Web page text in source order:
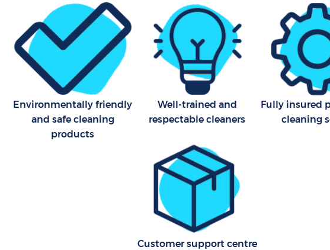
Environmentally friendly
and safe cleaning
products
Well-trained and
respectable cleaners
Fully insured
cleaning
Customer support centre
Industrial Cleaning
Bathroom Cleaning